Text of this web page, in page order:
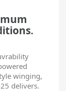
winging,
delivers.